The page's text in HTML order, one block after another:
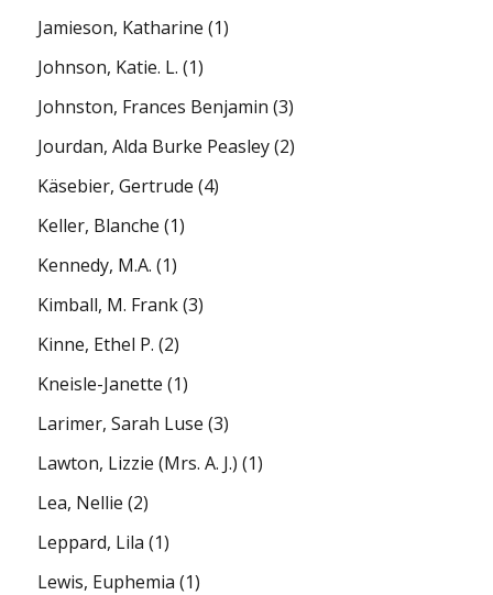
Jamieson, Katharine (1)
Johnson, Katie. L. (1)
Johnston, Frances Benjamin (3)
Jourdan, Alda Burke Peasley(2)
Käsebier, Gertrude (4)
Keller, Blanche (1)
Kennedy, M.A. (1)
Kimball, M. Frank(3)
Kinne, Ethel P. (2)
Kneisle-Janette (1)
Larimer, Sarah Luse (3)
Lawton, Lizzie (Mrs. A. J.) (1)
Lea, Nellie (2)
Leppard, Lila (1)
Lewis, Euphemia (1)